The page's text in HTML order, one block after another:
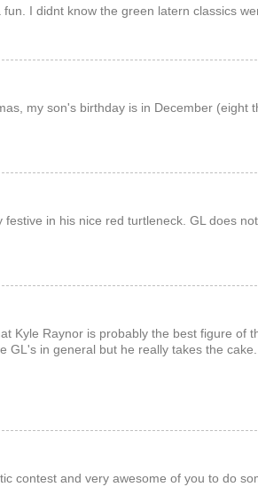
I didnt know the green latern classics
my son's birthday is in December (eight
festive in his nice red turtleneck. GL does
Kyle Raynor is probably the best figure of
GL's in general but he really takes the cake.
contest and very awesome of you to do